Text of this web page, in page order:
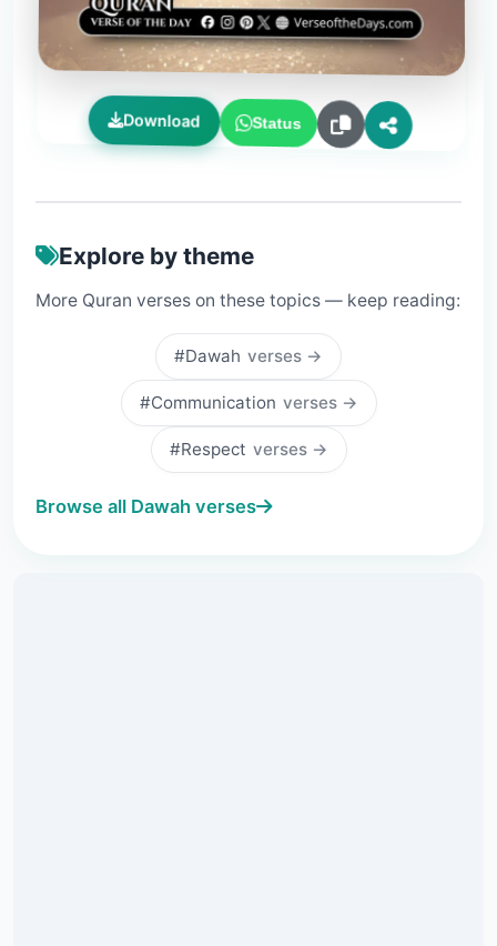
Download Status
Explore by theme
More Quran verses on these topics — keep reading:
#Dawah verses →
#Communication verses →
#Respect verses →
Browse all Dawah verses